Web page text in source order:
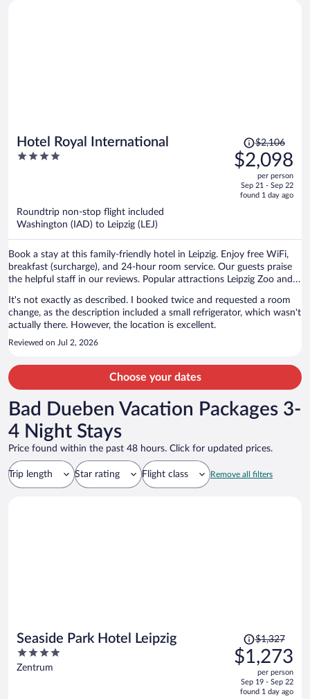
Hotel Royal International
4
Price
was
$2,106,
is
$2,106
$2,098
per person
Sep 21 - Sep 22
found 1 day ago
Roundtrip non-stop flight included
Washington (IAD) to Leipzig (LEJ)
Book a stay at this family-friendly hotel in Leipzig. Enjoy free WiFi,
breakfast (surcharge), and 24-hour room service. Our guests praise
the helpful staff in our reviews. Popular attractions Leipzig Zoo and
It's not exactly as described. I booked twice and requested a room
change, as the description included a small refrigerator, which wasn't
actually there. However, the location is excellent.
Reviewed on Jul 2, 2026
Choose your dates
Bad Dueben Vacation Packages 3-
4 Night Stays
Price found within the past 48 hours. Click for updated prices.
Trip length Star rating Flight class Remove all filters
Seaside Park Hotel Leipzig
4
out
Zentrum
Price
was
$1,327,
is
$1,327
$1,273
per person
Sep 19 - Sep 22
found 1 day ago